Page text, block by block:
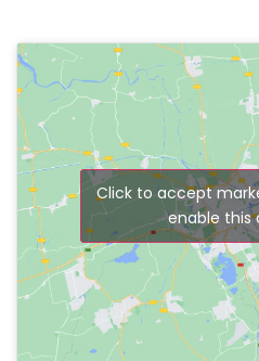
Click to accept
enable this